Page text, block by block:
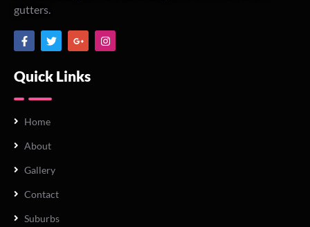
gutters.
Quick Links
Home
About
Gallery
Contact
Suburbs